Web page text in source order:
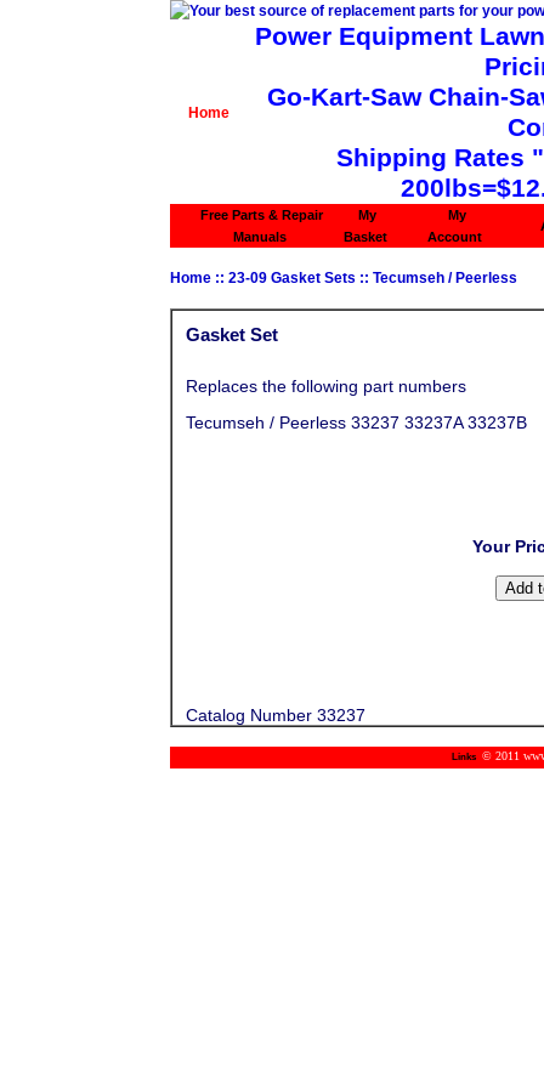
Home
Power Equipment
Go-Kart-Saw Chain-
Shipping Rates
Free Parts & Repair
Manuals
My
Basket
My
Account
Home :: 23-09 Gasket Sets :: Tecumseh / Peerless
Gasket Set
Replaces the following part numbers
Tecumseh / Peerless 33237 33237A 33237B
Your
Catalog Number 33237
Links © 2011